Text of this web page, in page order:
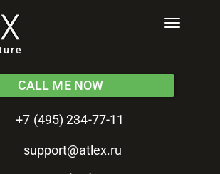
Toggle
CALL ME NOW
+7 (495) 234-77-11
support@atlex.ru